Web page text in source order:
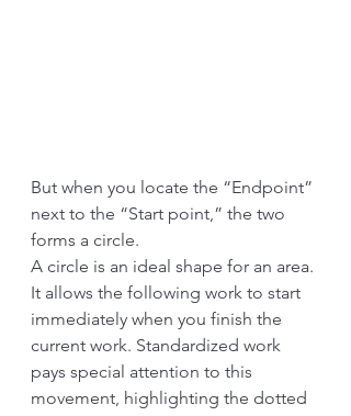
But when you locate the “Endpoint”
next to the “Start point,” the two
forms a circle.
A circle is an ideal shape for an area.
It allows the following work to start
immediately when you finish the
current work. Standardized work
pays special attention to this
movement, highlighting the dotted